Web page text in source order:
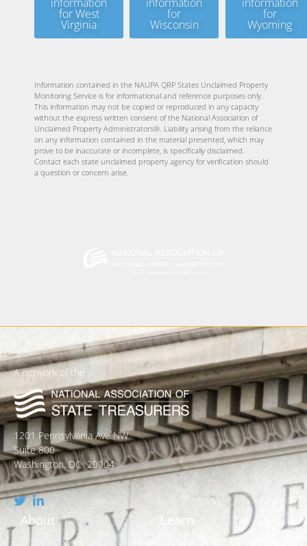
for West
Virginia
for
Wisconsin
for
Wyoming
Information contained in the NAUPA QRP States Unclaimed Property
Monitoring Service is for informational and reference purposes only.
This information may not be copied or reproduced in any capacity
without the express written consent of the National Association of
Unclaimed Property Administrators®. Liability arising from the reliance
on any information contained in the material presented, which may
prove to be inaccurate or incomplete, is specifically disclaimed.
Contact each state unclaimed property agency for verification should
a question or concern arise.
A network of the
1201 Pennsylvania Ave NW
Suite 800
Washington, DC 20004
About
Who We Are
Learn
What is Unclaimed Property?